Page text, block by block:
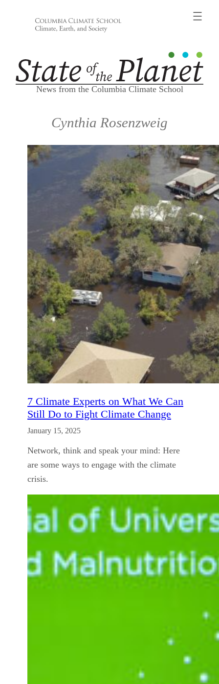
News from the Columbia Climate School
Cynthia Rosenzweig
7 Climate Experts on What We Can
Still Do to Fight Climate Change
January 15, 2025
Network, think and speak your mind: Here
are some ways to engage with the climate
crisis.